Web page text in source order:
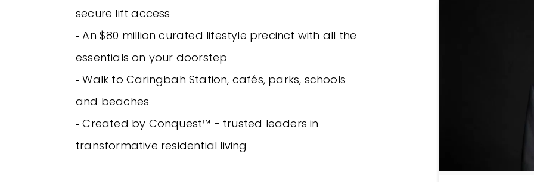
secure lift access
‐ An $80 million curated lifestyle precinct with all the
essentials on your doorstep
‐ Walk to Caringbah Station, cafés, parks, schools
and beaches
‐ Created by Conquest™ - trusted leaders in
transformative residential living